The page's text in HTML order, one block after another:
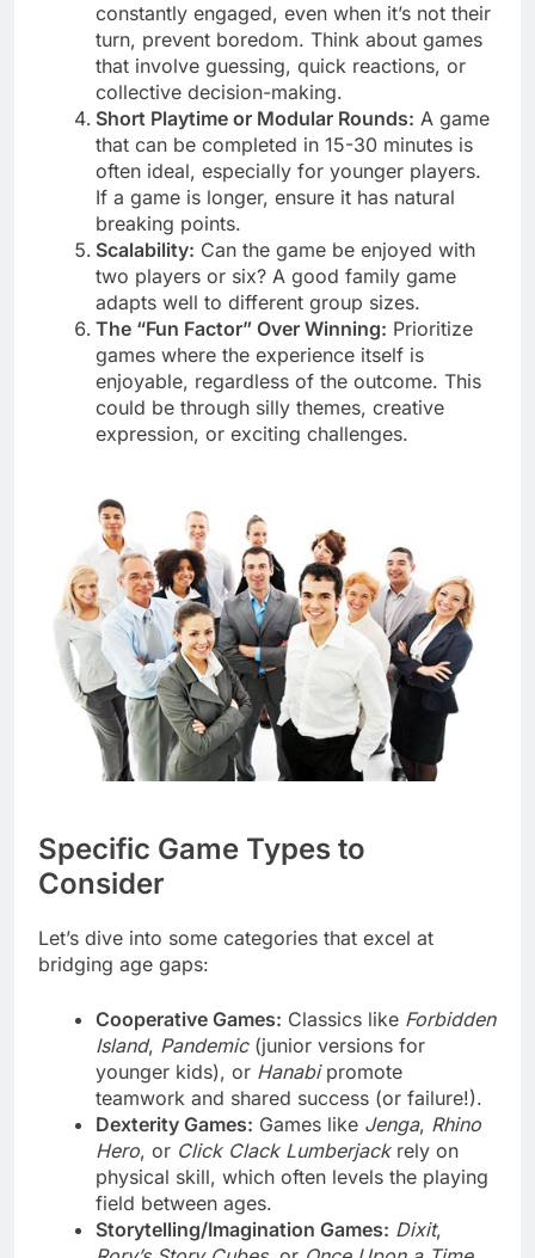
constantly engaged, even when it’s not their
turn, prevent boredom. Think about games
that involve guessing, quick reactions, or
collective decision-making.
Short Playtime or Modular Rounds: A game
that can be completed in 15-30 minutes is
often ideal, especially for younger players.
If a game is longer, ensure it has natural
breaking points.
Scalability: Can the game be enjoyed with
two players or six? A good family game
adapts well to different group sizes.
The “Fun Factor” Over Winning: Prioritize
games where the experience itself is
enjoyable, regardless of the outcome. This
could be through silly themes, creative
expression, or exciting challenges.
Specific Game Types to
Consider
Let’s dive into some categories that excel at
bridging age gaps:
Cooperative Games: Classics like Forbidden
Island, Pandemic(junior versions for
younger kids), or Hanabipromote
teamwork and shared success (or failure!).
Dexterity Games: Games like Jenga, Rhino
Hero, or Click Clack Lumberjackrely on
physical skill, which often levels the playing
field between ages.
Storytelling/Imagination Games: Dixit,